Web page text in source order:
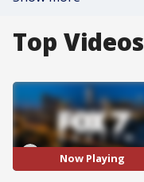
Top Videos
Now Playing